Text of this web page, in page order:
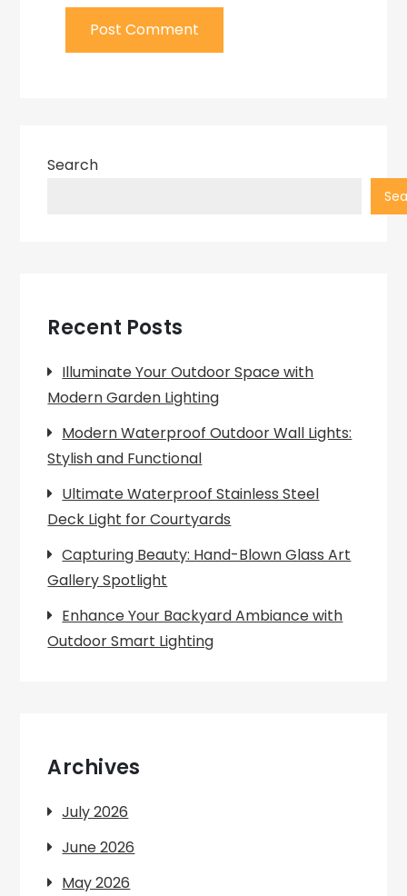
Search
Recent Posts
Illuminate Your Outdoor Space with
Modern Garden Lighting
Modern Waterproof Outdoor Wall Lights:
Stylish and Functional
Ultimate Waterproof Stainless Steel
Deck Light for Courtyards
Capturing Beauty: Hand-Blown Glass Art
Gallery Spotlight
Enhance Your Backyard Ambiance with
Outdoor Smart Lighting
Archives
July 2026
June 2026
May 2026